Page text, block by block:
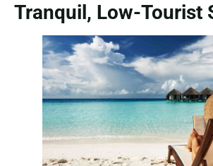
Tranquil, Low-Tourist